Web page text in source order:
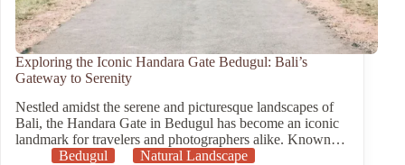
Exploring the Iconic Handara Gate Bedugul: Bali’s
Gateway to Serenity
Nestled amidst the serene and picturesque landscapes of
Bali, the Handara Gate in Bedugul has become an iconic
landmark for travelers and photographers alike. Known…
Bedugul
Natural Landscape